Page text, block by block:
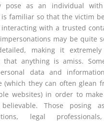
pose as an individual
familiar so that the victim
with a trusted
may be quite
making it
that anything is amiss.
data and
(which they can often glean
websites) in order to
Those posing
legal